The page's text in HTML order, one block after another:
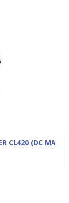
CL420 (DC MA